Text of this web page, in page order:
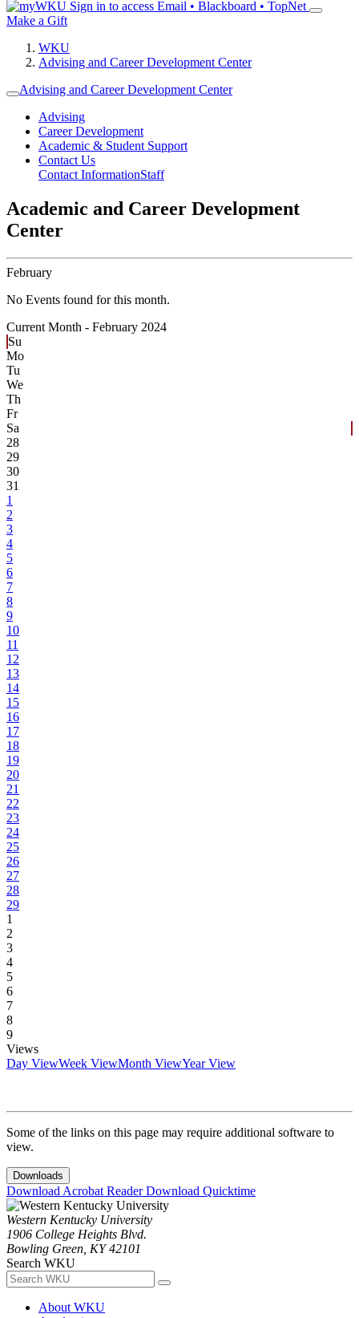
Sign in to access Email • Blackboard • TopNet
Make a Gift
WKU
Advising and Career Development Center
Advising and Career Development Center
Advising
Career Development
Academic & Student Support
Contact Us
Contact InformationStaff
Academic and Career Development
Center
February
No Events found for this month.
Current Month - February 2024
Su
Mo
Tu
We
Th
Fr
Sa
28
29
30
31
1
2
3
4
5
6
7
8
9
10
11
12
13
14
15
16
17
18
19
20
21
22
23
24
25
26
27
28
29
1
2
3
4
5
6
7
8
9
Views
Day ViewWeek ViewMonth ViewYear View
Some of the links on this page may require additional software to
view.
Downloads
Download Acrobat ReaderDownload Quicktime
Western Kentucky University
1906 College Heights Blvd.
Bowling Green, KY 42101
Search WKU
About WKU